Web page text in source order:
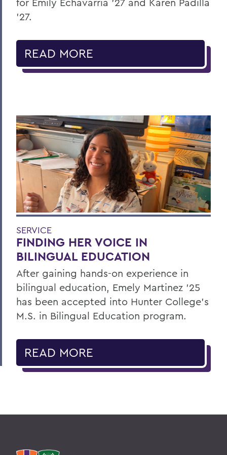
’27.
READ MORE
SERVICE
FINDING HER VOICE IN
BILINGUAL EDUCATION
After gaining hands-on experience in
bilingual education, Emely Martinez ’25
has been accepted into Hunter College’s
M.S. in Bilingual Education program.
READ MORE